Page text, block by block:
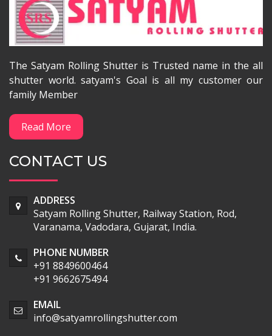
The Satyam Rolling Shutter is Trusted name in the all
shutter world. satyam's Goal is all my customer our
family Member
Read More
CONTACT US
ADDRESS
Satyam Rolling Shutter, Railway Station, Rod,
Varanama, Vadodara, Gujarat, India.
PHONE NUMBER
+91 8849600464
+91 9662675494
EMAIL
info@satyamrollingshutter.com